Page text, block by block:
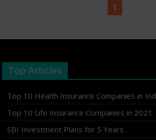
1
Top Articles
Top 10 Health Insurance Companies in
Top 10 Life Insurance Companies in 2021
SBI Investment Plans for 5 Years